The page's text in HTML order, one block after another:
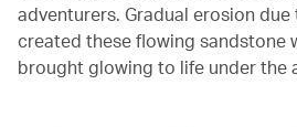
adventurers. Gradual erosion
created these flowing sandstone
brought glowing to life under the